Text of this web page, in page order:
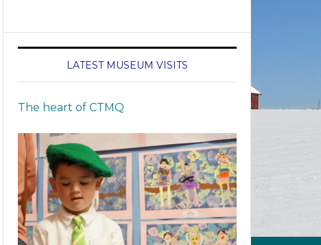
LATEST MUSEUM VISITS
The heart of CTMQ